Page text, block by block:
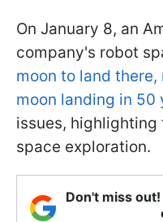
On January 8, an
company's robot
moon to land
moon landing in 50
issues,
space exploration.
Don't miss